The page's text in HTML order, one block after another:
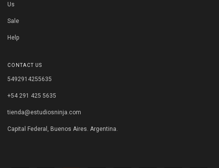
Us
Sale
Help
CONTACT US
5492914255635
+54 291 425 5635
tienda@estudiosninja.com
Capital Federal, Buenos Aires. Argentina.